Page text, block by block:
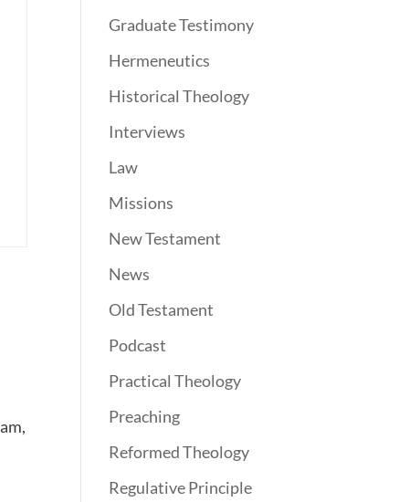
Graduate Testimony
Hermeneutics
Historical Theology
Interviews
Law
Missions
New Testament
News
Old Testament
Podcast
Practical Theology
Preaching
Reformed Theology
Regulative Principle